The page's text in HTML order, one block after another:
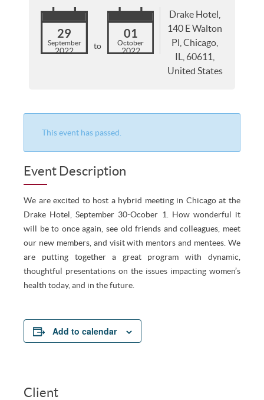
29
September
2022 to
01
October
2022
Drake Hotel,
140 E Walton
Pl, Chicago,
IL, 60611,
United States
This event has passed.
Event Description
We are excited to host a hybrid meeting in Chicago at the
Drake Hotel, September 30-Ocober 1. How wonderful it
will be to once again, see old friends and colleagues, meet
our new members, and visit with mentors and mentees. We
are putting together a great program with dynamic,
thoughtful presentations on the issues impacting women’s
health today, and in the future.
Add to calendar
Client